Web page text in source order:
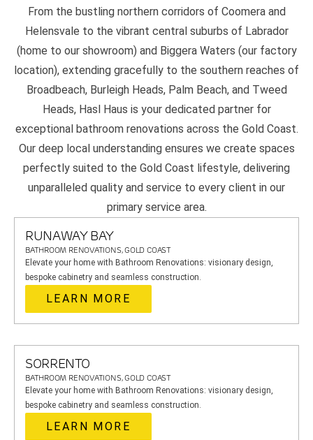
From the bustling northern corridors of Coomera and
Helensvale to the vibrant central suburbs of Labrador
(home to our showroom) and Biggera Waters (our factory
location), extending gracefully to the southern reaches of
Broadbeach, Burleigh Heads, Palm Beach, and Tweed
Heads, Hasl Haus is your dedicated partner for
exceptional bathroom renovations across the Gold Coast.
Our deep local understanding ensures we create spaces
perfectly suited to the Gold Coast lifestyle, delivering
unparalleled quality and service to every client in our
primary service area.
RUNAWAY BAY
BATHROOM RENOVATIONS, GOLD COAST
Elevate your home with Bathroom Renovations: visionary design,
bespoke cabinetry and seamless construction.
LEARN MORE
SORRENTO
BATHROOM RENOVATIONS, GOLD COAST
Elevate your home with Bathroom Renovations: visionary design,
bespoke cabinetry and seamless construction.
LEARN MORE